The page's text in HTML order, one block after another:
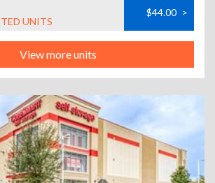
UNITS
$44.00 >
View more units